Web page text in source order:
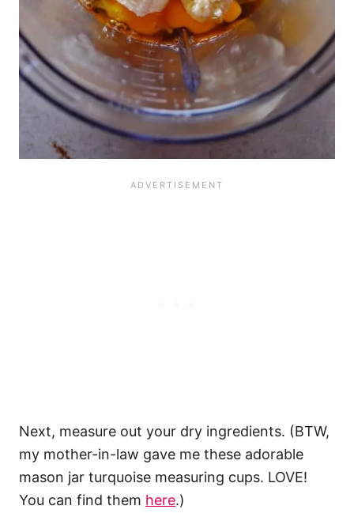
Next, measure out your dry ingredients. (BTW,
my mother-in-law gave me these adorable
mason jar turquoise measuring cups. LOVE!
You can find them here.)